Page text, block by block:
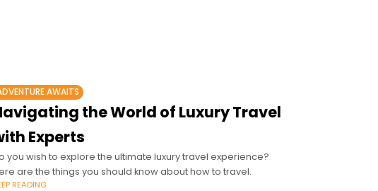
AWAITS
the World of Luxury Travel
Experts
you wish to explore the ultimate luxury travel experience?
are the things you should know about how to travel.
READING